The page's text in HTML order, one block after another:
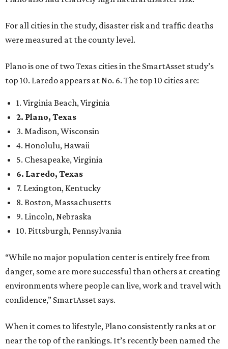
For all cities in the study, disaster risk and traffic deaths
were measured at the county level.
Plano is one of two Texas cities in the SmartAsset study’s
top 10. Laredo appears at No. 6. The top 10 cities are:
1. Virginia Beach, Virginia
2. Plano, Texas
3. Madison, Wisconsin
4. Honolulu, Hawaii
5. Chesapeake, Virginia
6. Laredo, Texas
7. Lexington, Kentucky
8. Boston, Massachusetts
9. Lincoln, Nebraska
10. Pittsburgh, Pennsylvania
“While no major population center is entirely free from
danger, some are more successful than others at creating
environments where people can live, work and travel with
confidence,” SmartAsset says.
When it comes to lifestyle, Plano consistently ranks at or
near the top of the rankings. It’s recently been named the